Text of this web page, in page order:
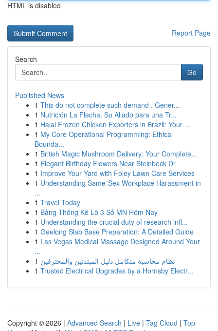
HTML is disabled
Report Page
Search
Go
Published News
1 This do not complete such demand . Gener...
1 Nutrición La Flecha: Su Aliado para una Tr...
1 Halal Frozen Chicken Exporters in Brazil: Your ...
1 My Core Operational Programming: Ethical
Bounda...
1 British Magic Mushroom Delivery: Your Complete...
1 Elegant Birthday Flowers Near Steinbeck Dr
1 Improve Your Yard with Foley Lawn Care Services
1 Understanding Same-Sex Workplace Harassment in
...
1 Travel Today
1 Bảng Thống Kê Lô 3 Số MN Hôm Nay
1 Understanding the crucial duty of research infl...
1 Geelong Slab Base Preparation: A Detailed Guide
1 Las Vegas Medical Massage Designed Around Your
...
1 نظام محاسبة متكامل دليل المبتدئين والمحترفين
1 Trusted Electrical Upgrades by a Hornsby Electr...
Copyright © 2026 | Advanced Search | Live | Tag Cloud | Top